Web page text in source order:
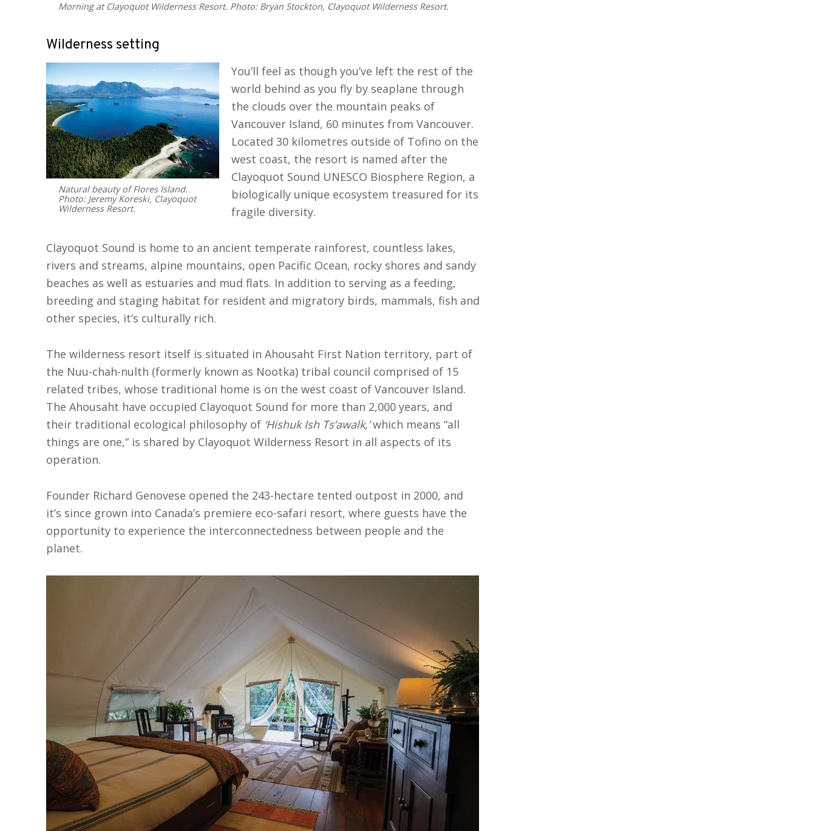
Morning at Clayoquot Wilderness Resort. Photo: Bryan Stockton, Clayoquot Wilderness Resort.
Wilderness setting
Natural beauty of Flores Island.
Photo: Jeremy Koreski, Clayoquot
Wilderness Resort.
You’ll feel as though you’ve left the rest of the
world behind as you fly by seaplane through
the clouds over the mountain peaks of
Vancouver Island, 60 minutes from Vancouver.
Located 30 kilometres outside of Tofino on the
west coast, the resort is named after the
Clayoquot Sound UNESCO Biosphere Region, a
biologically unique ecosystem treasured for its
fragile diversity.
Clayoquot Sound is home to an ancient temperate rainforest, countless lakes,
rivers and streams, alpine mountains, open Pacific Ocean, rocky shores and sandy
beaches as well as estuaries and mud flats. In addition to serving as a feeding,
breeding and staging habitat for resident and migratory birds, mammals, fish and
other species, it’s culturally rich.
The wilderness resort itself is situated in Ahousaht First Nation territory, part of
the Nuu-chah-nulth (formerly known as Nootka) tribal council comprised of 15
related tribes, whose traditional home is on the west coast of Vancouver Island.
The Ahousaht have occupied Clayoquot Sound for more than 2,000 years, and
their traditional ecological philosophy of ‘Hishuk Ish Ts’awalk,’which means “all
things are one,” is shared by Clayoquot Wilderness Resort in all aspects of its
operation.
Founder Richard Genovese opened the 243-hectare tented outpost in 2000, and
it’s since grown into Canada’s premiere eco-safari resort, where guests have the
opportunity to experience the interconnectedness between people and the
planet.